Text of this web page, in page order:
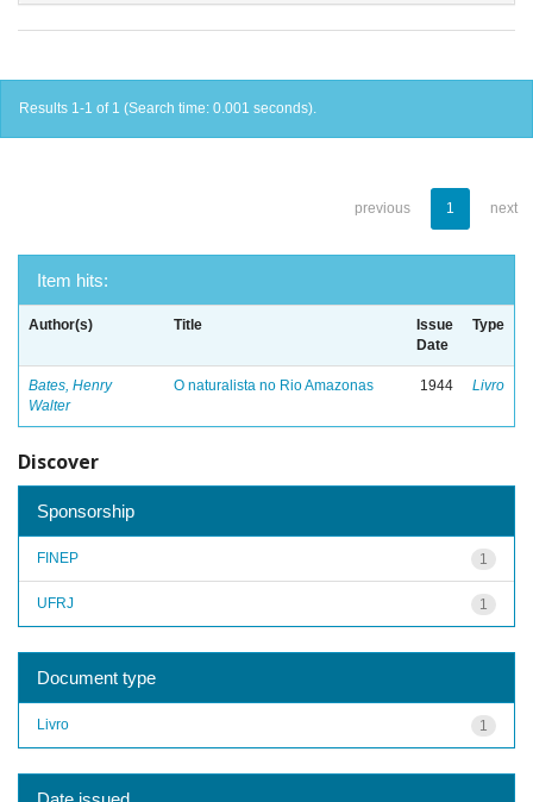
Results 1-1 of 1 (Search time: 0.001 seconds).
previous 1 next
Item hits:
Author(s) Title
Issue
Date
Type
Bates, Henry
Walter
O naturalista no Rio Amazonas 1944 Livro
Discover
Sponsorship
1
FINEP
1
UFRJ
Document type
1
Livro